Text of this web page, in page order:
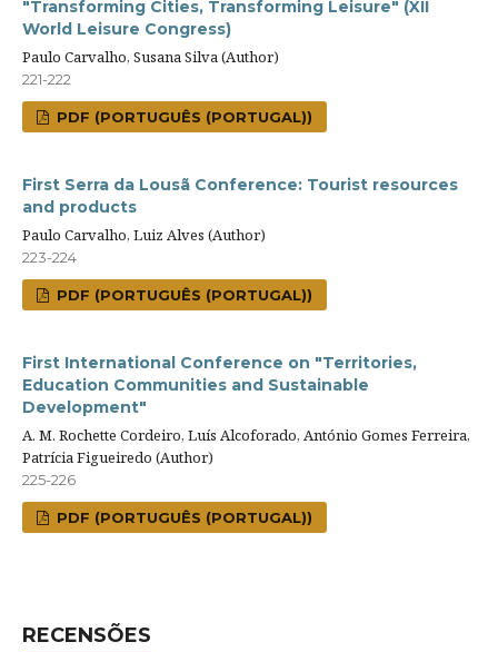
"Transforming Cities, Transforming Leisure" (XII
World Leisure Congress)
Paulo Carvalho, Susana Silva (Author)
221-222
PDF (PORTUGUÊS (PORTUGAL))
First Serra da Lousã Conference: Tourist resources
and products
Paulo Carvalho, Luiz Alves (Author)
223-224
PDF (PORTUGUÊS (PORTUGAL))
First International Conference on "Territories,
Education Communities and Sustainable
Development"
A. M. Rochette Cordeiro, Luís Alcoforado, António Gomes Ferreira,
Patrícia Figueiredo (Author)
225-226
PDF (PORTUGUÊS (PORTUGAL))
RECENSÕES